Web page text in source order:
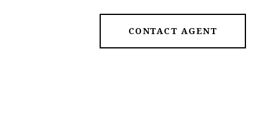
CONTACT AGENT